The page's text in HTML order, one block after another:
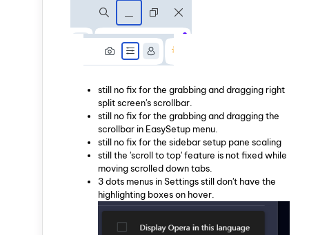
still no fix for the grabbing and dragging right
split screen's scrollbar.
still no fix for the grabbing and dragging the
scrollbar in EasySetup menu.
still no fix for the sidebar setup pane scaling
still the 'scroll to top' feature is not fixed while
moving scrolled down tabs.
3 dots menus in Settings still don't have the
highlighting boxes on hover.